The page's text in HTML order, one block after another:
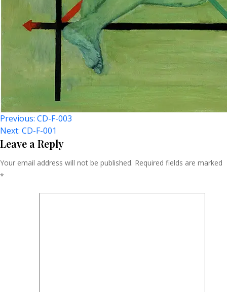
Post
Navigation
Previous: CD-F-003
Next: CD-F-001
Leave a Reply
Your email address will not be published. Required fields are marked
*